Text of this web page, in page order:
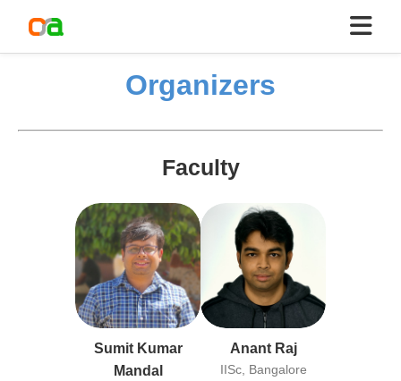
Organizers
Faculty
Sumit Kumar
Mandal
Anant Raj
IISc, Bangalore